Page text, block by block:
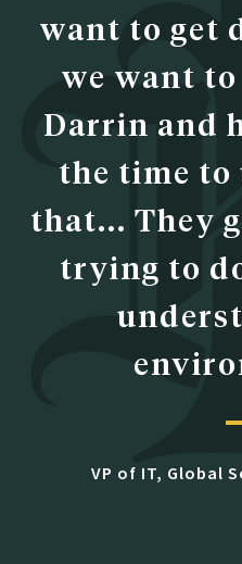
want to get
we want
Darrin and
the time to
that... They
trying to
VP of IT, Global